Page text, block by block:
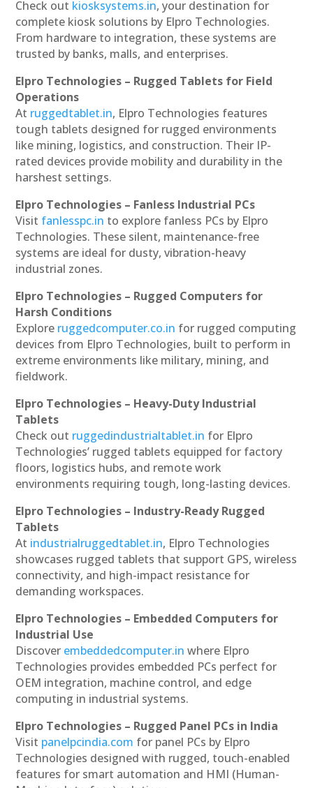
Check out kiosksystems.in, your destination for
complete kiosk solutions by Elpro Technologies.
From hardware to integration, these systems are
trusted by banks, malls, and enterprises.
Elpro Technologies – Rugged Tablets for Field
Operations
At ruggedtablet.in, Elpro Technologies features
tough tablets designed for rugged environments
like mining, logistics, and construction. Their IP-
rated devices provide mobility and durability in the
harshest settings.
Elpro Technologies – Fanless Industrial PCs
Visit fanlesspc.in to explore fanless PCs by Elpro
Technologies. These silent, maintenance-free
systems are ideal for dusty, vibration-heavy
industrial zones.
Elpro Technologies – Rugged Computers for
Harsh Conditions
Explore ruggedcomputer.co.in for rugged computing
devices from Elpro Technologies, built to perform in
extreme environments like military, mining, and
fieldwork.
Elpro Technologies – Heavy-Duty Industrial
Tablets
Check out ruggedindustrialtablet.in for Elpro
Technologies’ rugged tablets equipped for factory
floors, logistics hubs, and remote work
environments requiring tough, long-lasting devices.
Elpro Technologies – Industry-Ready Rugged
Tablets
At industrialruggedtablet.in, Elpro Technologies
showcases rugged tablets that support GPS, wireless
connectivity, and high-impact resistance for
demanding workspaces.
Elpro Technologies – Embedded Computers for
Industrial Use
Discover embeddedcomputer.in where Elpro
Technologies provides embedded PCs perfect for
OEM integration, machine control, and edge
computing in industrial systems.
Elpro Technologies – Rugged Panel PCs in India
Visit panelpcindia.com for panel PCs by Elpro
Technologies designed with rugged, touch-enabled
features for smart automation and HMI (Human-